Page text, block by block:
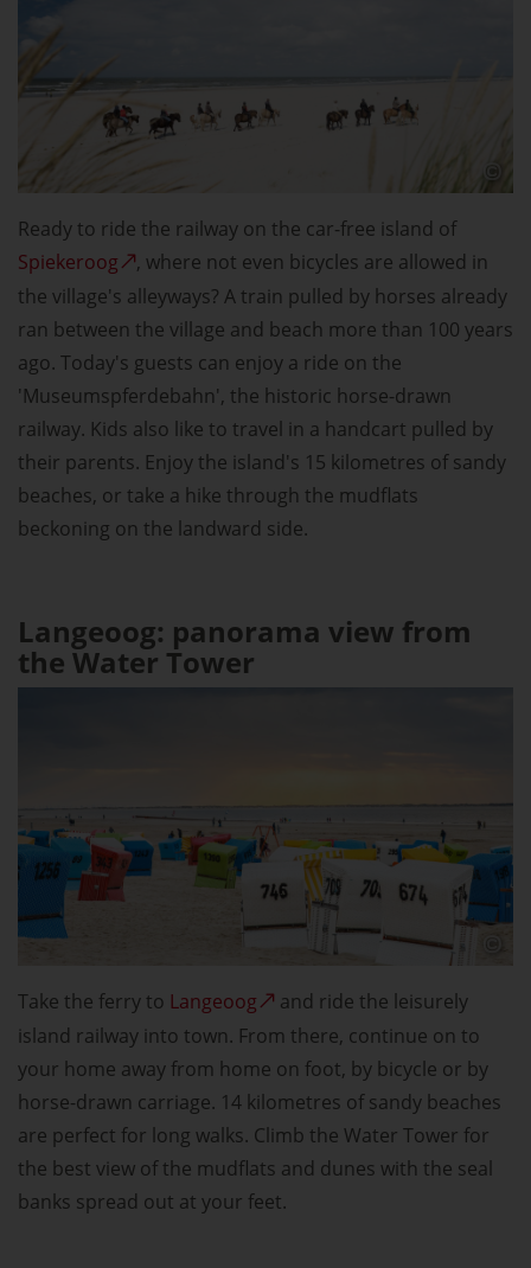
Ready to ride the railway on the car-free island of
Spiekeroog
, where not even bicycles are allowed in
the village's alleyways? A train pulled by horses already
ran between the village and beach more than 100 years
ago. Today's guests can enjoy a ride on the
'Museumspferdebahn', the historic horse-drawn
railway. Kids also like to travel in a handcart pulled by
their parents. Enjoy the island's 15 kilometres of sandy
beaches, or take a hike through the mudflats
beckoning on the landward side.
Langeoog: panorama view from
the Water Tower
Take the ferry to Langeoog
and ride the leisurely
island railway into town. From there, continue on to
your home away from home on foot, by bicycle or by
horse-drawn carriage. 14 kilometres of sandy beaches
are perfect for long walks. Climb the Water Tower for
the best view of the mudflats and dunes with the seal
banks spread out at your feet.